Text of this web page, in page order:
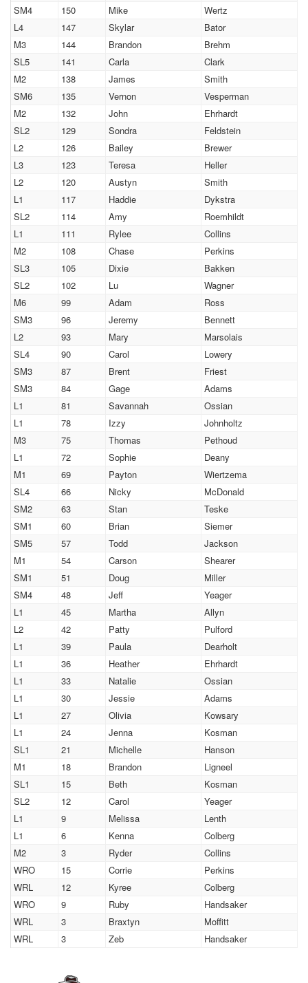
SM4
150 Mike
Wertz
L4
147 Skylar
Bator
M3
144 Brandon
Brehm
SL5
141 Carla
Clark
M2
138 James
Smith
SM6
135 Vernon
Vesperman
M2
132 John
Ehrhardt
SL2
129 Sondra
Feldstein
L2
126 Bailey
Brewer
L3
123 Teresa
Heller
L2
120 Austyn
Smith
L1
117 Haddie
Dykstra
SL2
114 Amy
Roemhildt
L1
111 Rylee
Collins
M2
108 Chase
Perkins
SL3
105 Dixie
Bakken
SL2
102 Lu
Wagner
M6
99 Adam
Ross
SM3
96 Jeremy
Bennett
L2
93 Mary
Marsolais
SL4
90 Carol
Lowery
SM3
87 Brent
Friest
SM3
84 Gage
Adams
L1
81 Savannah
Ossian
L1
78 Izzy
Johnholtz
M3
75 Thomas
Pethoud
L1
72 Sophie
Deany
M1
69 Payton
Wiertzema
SL4
66 Nicky
McDonald
SM2
63 Stan
Teske
SM1
60 Brian
Siemer
SM5
57 Todd
Jackson
M1
54 Carson
Shearer
SM1
51 Doug
Miller
SM4
48 Jeff
Yeager
L1
45 Martha
Allyn
L2
42 Patty
Pulford
L1
39 Paula
Dearholt
L1
36 Heather
Ehrhardt
L1
33 Natalie
Ossian
L1
30 Jessie
Adams
L1
27 Olivia
Kowsary
L1
24 Jenna
Kosman
SL1
21 Michelle
Hanson
M1
18 Brandon
Ligneel
SL1
15 Beth
Kosman
SL2
12 Carol
Yeager
L1
9 Melissa
Lenth
L1
6 Kenna
Colberg
M2
3 Ryder
Collins
WRO
15 Corrie
Perkins
WRL
12 Kyree
Colberg
WRO
9 Ruby
Handsaker
WRL
3 Braxtyn
Moffitt
WRL
3 Zeb Handsaker